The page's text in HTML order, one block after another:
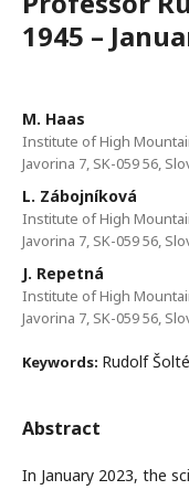
1945 –
M. Haas
Institute of High
Javorina 7, SK-059 56,
L. Zábojníková
Institute of High
Javorina 7, SK-059 56,
J. Repetná
Institute of High
Javorina 7, SK-059 56,
Keywords: Rudolf
Abstract
In January 2023, the